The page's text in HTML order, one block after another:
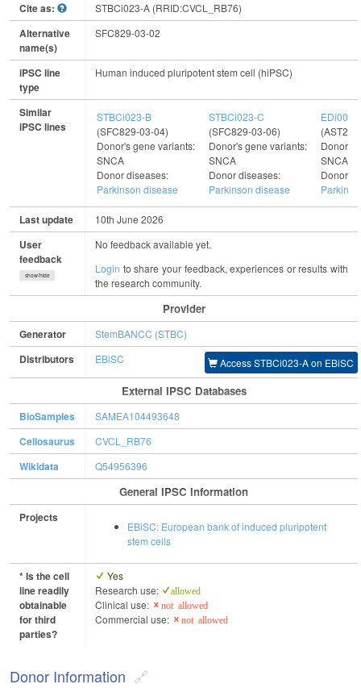
Cite as: STBCi023-A (RRID:CVCL_RB76)
Alternative
name(s)
SFC829-03-02
iPSC line
type
Human induced pluripotent stem cell (hiPSC)
Similar
iPSC lines
STBCi023-B
(SFC829-03-04)
Donor's gene variants:
SNCA
Donor diseases:
Parkinson disease
STBCi023-C
(SFC829-03-06)
Donor's gene variants:
SNCA
Donor diseases:
Parkinson disease
EDi001-
(AST22-
Donor's
SNCA,
Donor
Last update 10th June 2026
User
feedback
show/hide
No feedback available yet.
Login to share your feedback, experiences or results with
the research community.
Provider
Generator StemBANCC (STBC)
Distributors EBiSC Access STBCi023-A on EBiSC
External IPSC Databases
BioSamples SAMEA104493648
Cellosaurus CVCL_RB76
Wikidata Q54956396
General IPSC Information
Projects
EBiSC: European bank of induced pluripotent
stem cells
* Is the cell
line readily
obtainable
for third
parties?
Yes
Research use:
allowed
Clinical use: not allowed
Commercial use: not allowed
Donor Information